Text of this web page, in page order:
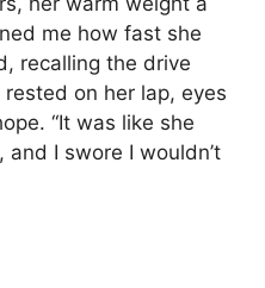
me how fast she
recalling the drive
rested on her lap, eyes
“It was like she
I swore I wouldn’t